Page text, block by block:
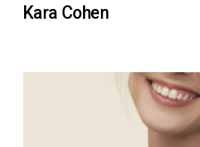
Kara Cohen